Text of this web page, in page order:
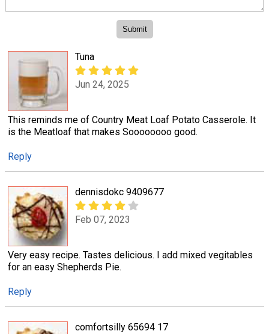
Tuna
Jun 24, 2025
This reminds me of Country Meat Loaf Potato Casserole. It
is the Meatloaf that makes Soooooooo good.
Reply
dennisdokc 9409677
Feb 07, 2023
Very easy recipe. Tastes delicious. I add mixed vegitables
for an easy Shepherds Pie.
Reply
comfortsilly 65694 17